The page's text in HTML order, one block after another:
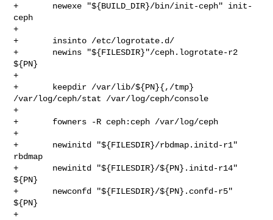
+       newexe "${BUILD_DIR}/bin/init-ceph" init-
ceph
+
+       insinto /etc/logrotate.d/
+       newins "${FILESDIR}"/ceph.logrotate-r2
${PN}
+
+       keepdir /var/lib/${PN}{,/tmp}
/var/log/ceph/stat /var/log/ceph/console
+
+       fowners -R ceph:ceph /var/log/ceph
+
+       newinitd "${FILESDIR}/rbdmap.initd-r1"
rbdmap
+       newinitd "${FILESDIR}/${PN}.initd-r14"
${PN}
+       newconfd "${FILESDIR}/${PN}.confd-r5"
${PN}
+